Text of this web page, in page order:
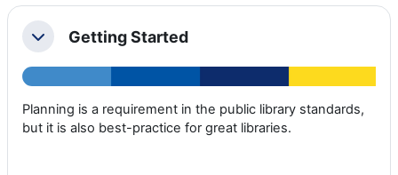
CollapseGetting Started
Planning is a requirement in the public library standards,
but it is also best-practice for great libraries.